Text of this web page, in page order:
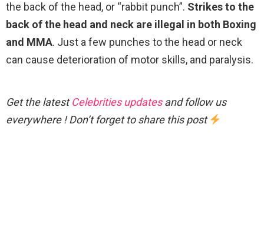
the back of the head, or “rabbit punch”. Strikes to the
back of the head and neck are illegal in both Boxing
and MMA. Just a few punches to the head or neck
can cause deterioration of motor skills, and paralysis.
Get the latestCelebrities updatesand follow us
everywhere ! Don’t forget to share this post